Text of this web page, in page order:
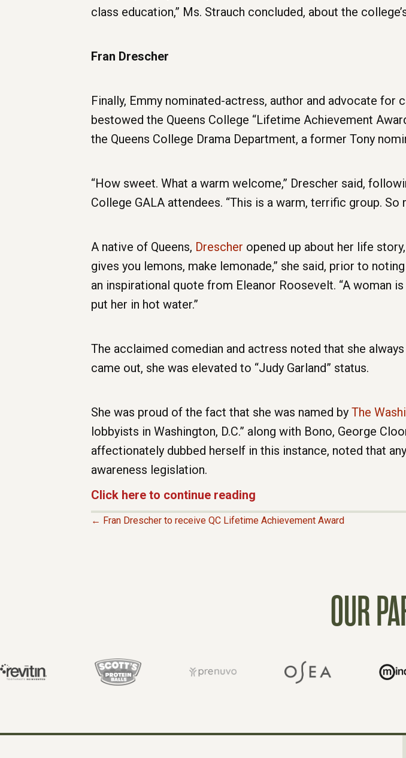
class education,” Ms. Strauch concluded, about the
Fran Drescher
Finally, Emmy nominated-actress, author and advocate for
bestowed the Queens College “Lifetime Achievement
the Queens College Drama Department, a former Tony
“How sweet. What a warm welcome,” Drescher said,
College GALA attendees. “This is a warm, terrific group.
A native of Queens, Drescher opened up about her life
gives you lemons, make lemonade,” she said, prior to
an inspirational quote from Eleanor Roosevelt. “A woman
put her in hot water.”
The acclaimed comedian and actress noted that she
came out, she was elevated to “Judy Garland” status.
She was proud of the fact that she was named by The
lobbyists in Washington, D.C.” along with Bono, George
affectionately dubbed herself in this instance, noted that
awareness legislation.
Click here to continue reading
T
S
← Fran Drescher to receive QC Lifetime Achievement Award
OUR